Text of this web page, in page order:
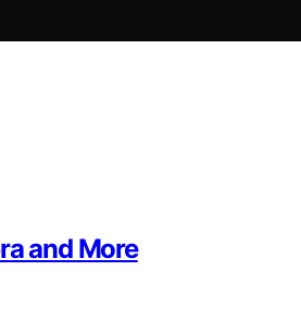
and More